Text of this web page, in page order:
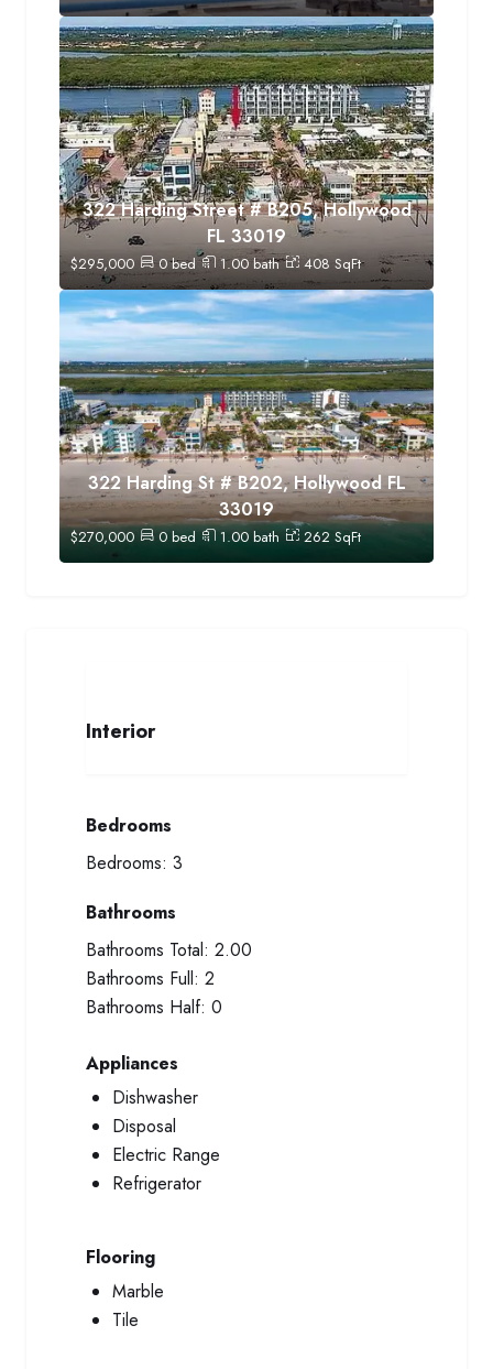
322 Harding Street # B205, Hollywood
FL 33019
$295,000 0bed 1.00bath 408 SqFt
322 Harding St # B202, Hollywood FL
33019
$270,000 0bed 1.00bath 262 SqFt
Interior
Bedrooms
Bedrooms: 3
Bathrooms
Bathrooms Total: 2.00
Bathrooms Full: 2
Bathrooms Half: 0
Appliances
Dishwasher
Disposal
Electric Range
Refrigerator
Flooring
Marble
Tile